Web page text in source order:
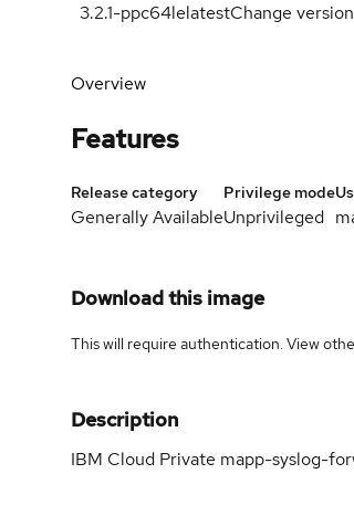
3.2.1-ppc64lelatestChange version
Overview
Features
Release category
Generally Available
Privilege mode
Unprivileged
Download this image
This will require authentication. View
Description
IBM Cloud Private mapp-syslog-